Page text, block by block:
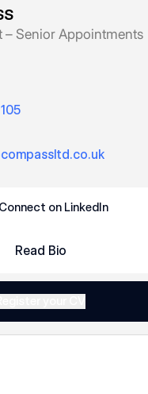
– Senior Appointments
Connect on LinkedIn
Read Bio